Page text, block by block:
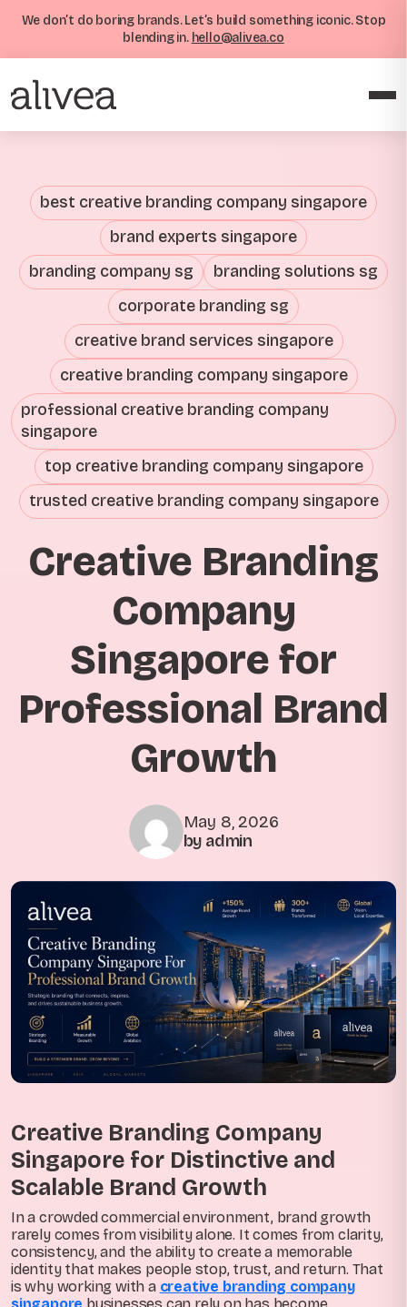
We don’t do boring brands. Let’s build something iconic. Stop
blending in. hello@alivea.co
best creative branding company singapore
brand experts singapore
branding company sg
branding solutions sg
corporate branding sg
creative brand services singapore
creative branding company singapore
professional creative branding company
singapore
top creative branding company singapore
trusted creative branding company singapore
Creative Branding
Company
Singapore for
Professional Brand
Growth
May 8, 2026
by admin
Creative Branding Company
Singapore for Distinctive and
Scalable Brand Growth
In a crowded commercial environment, brand growth
rarely comes from visibility alone. It comes from clarity,
consistency, and the ability to create a memorable
identity that makes people stop, trust, and return. That
is why working with a creative branding company